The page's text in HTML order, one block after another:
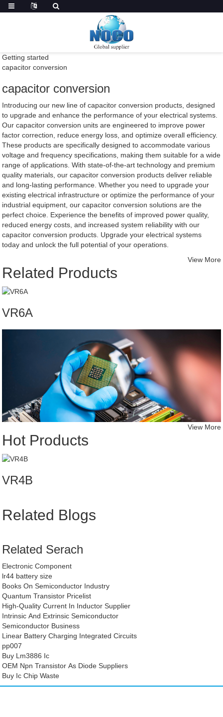
Getting started
capacitor conversion
capacitor conversion
Introducing our new line of capacitor conversion products, designed
to upgrade and enhance the performance of your electrical systems.
Our capacitor conversion units are engineered to improve power
factor correction, reduce energy loss, and optimize overall efficiency.
These products are specifically designed to accommodate various
voltage and frequency specifications, making them suitable for a wide
range of applications. With state-of-the-art technology and premium
quality materials, our capacitor conversion products deliver reliable
and long-lasting performance. Whether you need to upgrade your
existing electrical infrastructure or optimize the performance of your
industrial equipment, our capacitor conversion solutions are the
perfect choice. Experience the benefits of improved power quality,
reduced energy costs, and increased system reliability with our
capacitor conversion products. Upgrade your electrical systems
today and unlock the full potential of your operations.
Related Products
View More
VR6A
Hot Products
View More
VR4B
Related Blogs
Related Serach
Electronic Component
lr44 battery size
Books On Semiconductor Industry
Quantum Transistor Pricelist
High-Quality Current In Inductor Supplier
Intrinsic And Extrinsic Semiconductor
Semiconductor Business
Linear Battery Charging Integrated Circuits
pp007
Buy Lm3886 Ic
OEM Npn Transistor As Diode Suppliers
Buy Ic Chip Waste